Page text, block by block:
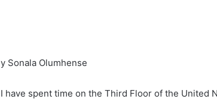
y Sonala Olumhense
I have spent time on the Third Floor of the United